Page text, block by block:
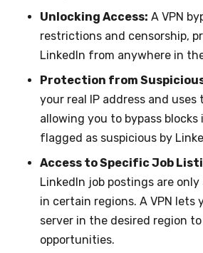
Unlocking Access: A VPN
restrictions and censorship,
LinkedIn from anywhere in
Protection from
your real IP address and uses
allowing you to bypass blocks
flagged as suspicious by
Access to Specific Job
LinkedIn job postings are
in certain regions. A VPN lets
server in the desired region
opportunities.